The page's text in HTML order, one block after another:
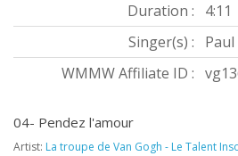
Duration :
4:11
Singer(s) :
WMMW Affiliate ID :
04- Pendez l'amour
Artist: La troupe de Van Gogh - Le Talent